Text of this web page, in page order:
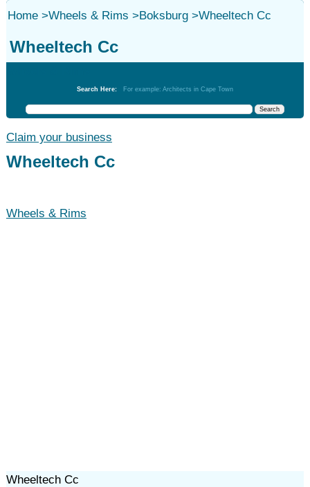
Home>Wheels & Rims >Boksburg>Wheeltech Cc
Wheeltech Cc
Search Here: For example: Architects in Cape Town
Claim your business
Wheeltech Cc
Wheels & Rims
Wheeltech Cc